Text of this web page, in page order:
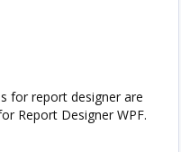
for report designer are
Report Designer WPF.